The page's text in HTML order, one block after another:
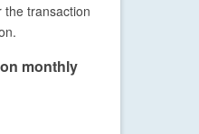
the transaction
monthly